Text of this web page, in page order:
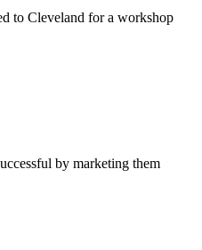
to Cleveland for a workshop
by marketing them